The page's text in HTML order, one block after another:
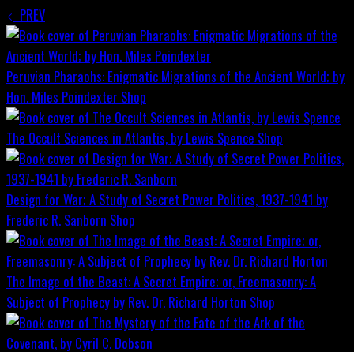
PREV
Peruvian Pharaohs: Enigmatic Migrations of the Ancient World; by
Hon. Miles Poindexter Shop
The Occult Sciences in Atlantis, by Lewis Spence Shop
Design for War; A Study of Secret Power Politics, 1937-1941 by
Frederic R. Sanborn Shop
The Image of the Beast: A Secret Empire; or, Freemasonry: A
Subject of Prophecy by Rev. Dr. Richard Horton Shop